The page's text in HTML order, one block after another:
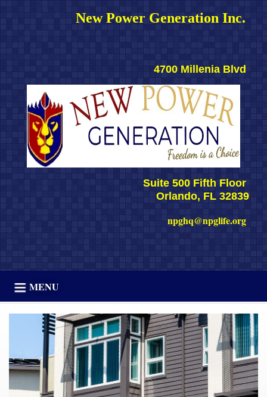
New Power Generation Inc.
4700 Millenia Blvd
Suite 500 Fifth Floor
Orlando, FL 32839
npghq@npglife.org
MENU